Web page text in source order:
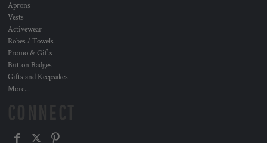
Aprons
Vests
Activewear
Robes / Towels
Promo & Gifts
Button Badges
Gifts and Keepsakes
More...